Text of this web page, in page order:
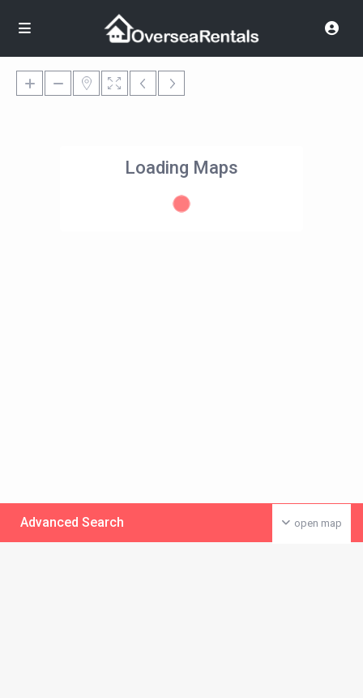
Loading Maps
open map
Advanced Search